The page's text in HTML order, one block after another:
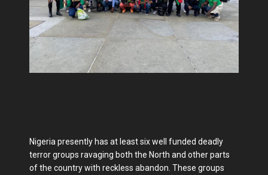
Nigeria presently has at least six well funded deadly
terror groups ravaging both the North and other parts
of the country with reckless abandon. These groups